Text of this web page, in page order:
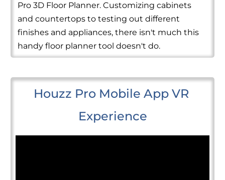
Pro 3D Floor Planner. Customizing cabinets
and countertops to testing out different
finishes and appliances, there isn't much this
handy floor planner tool doesn't do.
Houzz Pro Mobile App VR
Experience